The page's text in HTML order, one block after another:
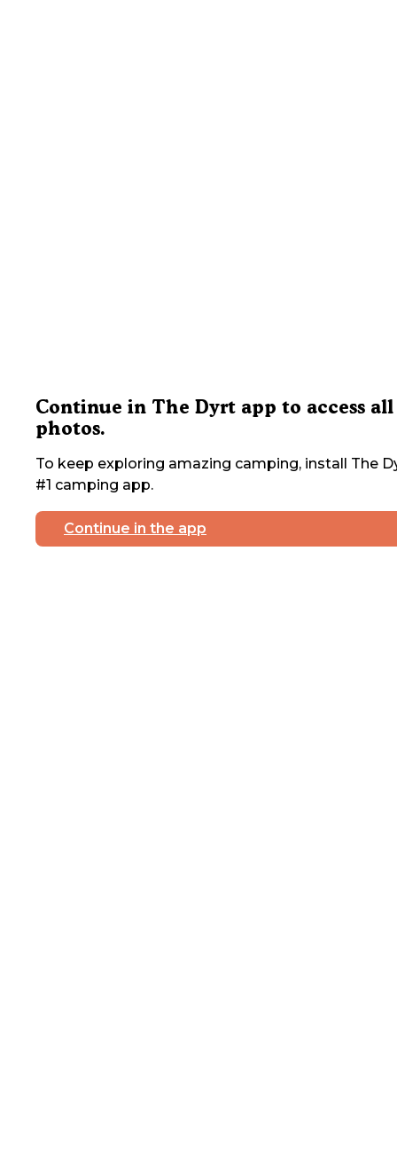
Continue in The Dyrt app to access all
photos.
To keep exploring amazing camping, install The
#1 camping app.
Continue in the app